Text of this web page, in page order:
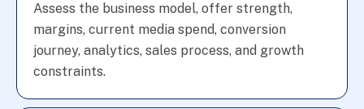
Assess the business model, offer strength,
margins, current media spend, conversion
journey, analytics, sales process, and growth
constraints.